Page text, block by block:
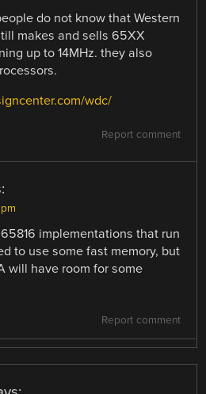
do not know that Western
makes and sells 65XX
up to 14MHz. they also
wdc/
Report comment
implementations that run
to use some fast memory, but
will have room for some
Report comment